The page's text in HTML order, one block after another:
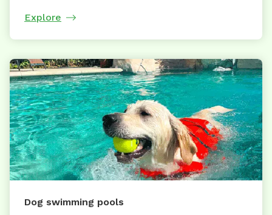
Explore
Dog swimming pools